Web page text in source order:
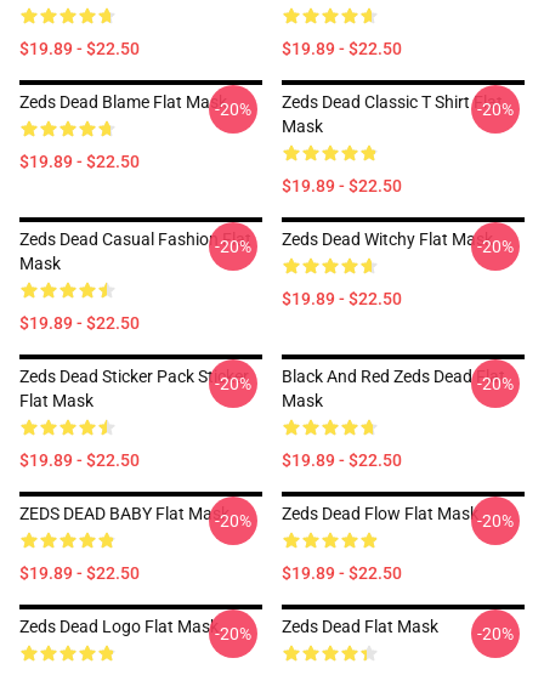
$19.89 - $22.50 $19.89 - $22.50
Zeds Dead Blame Flat Mask
$19.89 - $22.50
-20%
Zeds Dead Classic T Shirt Flat
Mask
$19.89 - $22.50
-20%
Zeds Dead Casual Fashion Flat
Mask
$19.89 - $22.50
-20% Zeds Dead Witchy Flat Mask
$19.89 - $22.50
-20%
Zeds Dead Sticker Pack Sticker
Flat Mask
$19.89 - $22.50
-20%
Black And Red Zeds Dead Flat
Mask
$19.89 - $22.50
-20%
ZEDS DEAD BABY Flat Mask
$19.89 - $22.50
-20% Zeds Dead Flow Flat Mask
$19.89 - $22.50
-20%
Zeds Dead Logo Flat Mask-20% Zeds Dead Flat Mask -20%